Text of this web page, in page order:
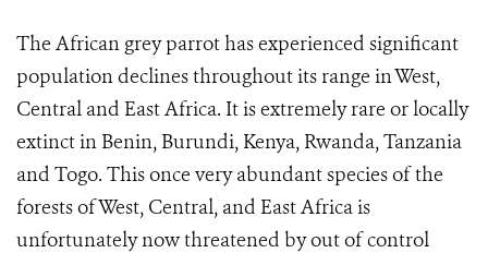
The African grey parrot has experienced significant
population declines throughout its range in West,
Central and East Africa. It is extremely rare or locally
extinct in Benin, Burundi, Kenya, Rwanda, Tanzania
and Togo. This once very abundant species of the
forests of West, Central, and East Africa is
unfortunately now threatened by out of control